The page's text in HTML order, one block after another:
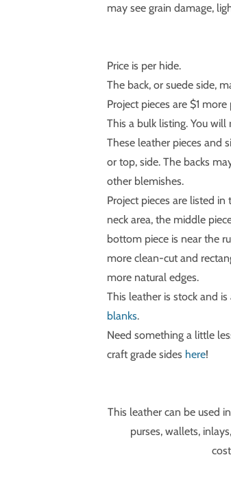
may see grain damage,
Price is per hide.
The back, or suede side,
Project pieces are $1
This a bulk listing. You
These leather pieces and
or top, side. The backs
other blemishes.
Project pieces are listed
neck area, the middle
bottom piece is near the
more clean-cut and
more natural edges.
This leather is stock and is
blanks.
Need something a little
craft grade sides here!
This leather can be used
purses, wallets,